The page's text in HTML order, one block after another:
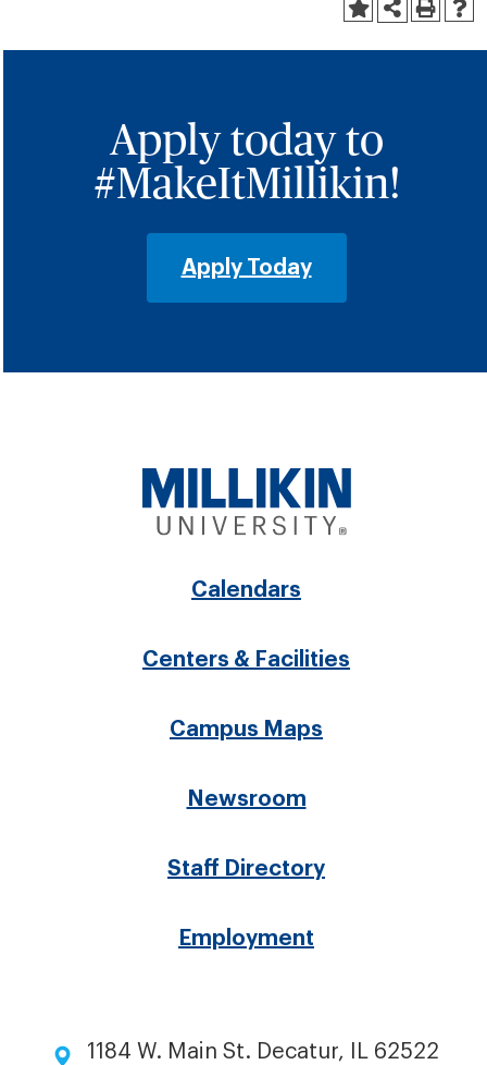
Apply today to
#MakeItMillikin!
Apply Today
Footer
menu
Calendars
Centers & Facilities
Campus Maps
Newsroom
Staff Directory
Employment
1184 W. Main St. Decatur, IL 62522